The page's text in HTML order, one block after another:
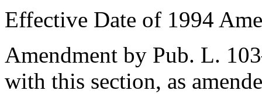
Effective Date of 1994
Amendment by Pub. L.
with this section, as